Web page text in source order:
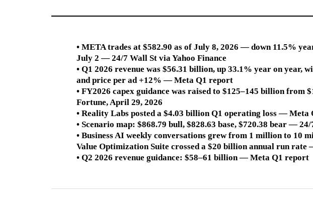
• META trades at $582.90 as of July 8, 2026 — down 11.5%
July 2 — 24/7 Wall St via Yahoo Finance
• Q1 2026 revenue was $56.31 billion, up 33.1% year on year,
and price per ad +12% — Meta Q1 report
• FY2026 capex guidance was raised to $125–145 billion from
Fortune, April 29, 2026
• Reality Labs posted a $4.03 billion Q1 operating loss — Meta
• Scenario map: $868.79 bull, $828.63 base, $720.38 bear —
• Business AI weekly conversations grew from 1 million to 10
Value Optimization Suite crossed a $20 billion annual run rate
• Q2 2026 revenue guidance: $58–61 billion — Meta Q1 report